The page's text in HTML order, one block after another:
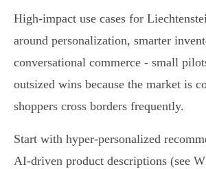
High-impact use cases for
around personalization, smarter
conversational commerce - small
outsized wins because the market is
shoppers cross borders frequently.
Start with hyper‑personalized
AI‑driven product descriptions (see